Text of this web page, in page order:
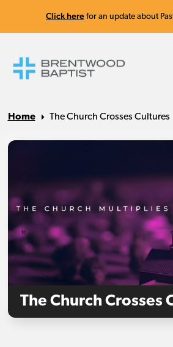
Click here for an update about
Home The Church Crosses Cultures
The Church Crosses